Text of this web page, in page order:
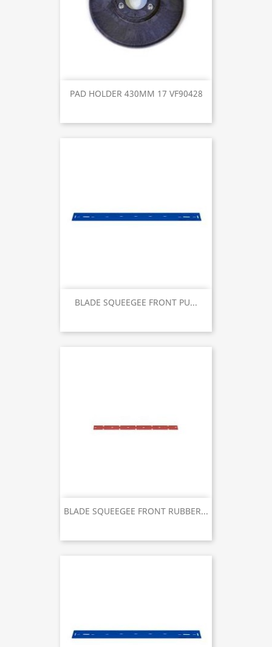
PAD HOLDER 430MM 17 VF90428
BLADE SQUEEGEE FRONT PU...
BLADE SQUEEGEE FRONT RUBBER...